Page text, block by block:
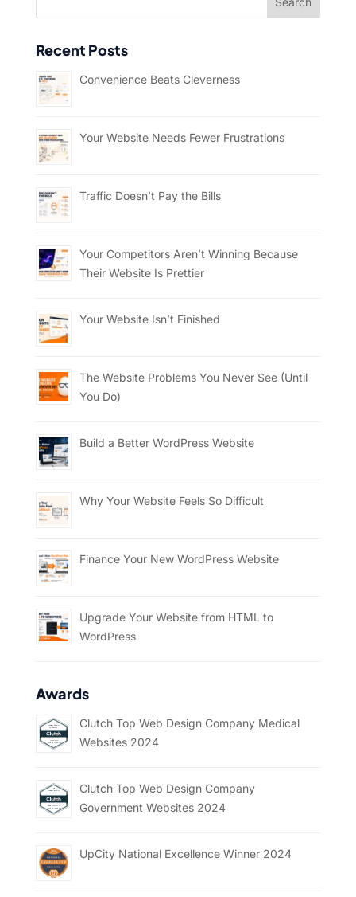
Recent Posts
Convenience Beats Cleverness
Your Website Needs Fewer Frustrations
Traffic Doesn’t Pay the Bills
Your Competitors Aren’t Winning Because
Their Website Is Prettier
Your Website Isn’t Finished
The Website Problems You Never See (Until
You Do)
Build a Better WordPress Website
Why Your Website Feels So Difficult
Finance Your New WordPress Website
Upgrade Your Website from HTML to
WordPress
Awards
Clutch Top Web Design Company Medical
Websites 2024
Clutch Top Web Design Company
Government Websites 2024
UpCity National Excellence Winner 2024